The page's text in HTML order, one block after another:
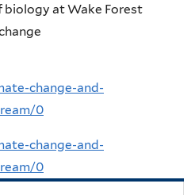
biology at Wake Forest
change-and-
0
change-and-
0